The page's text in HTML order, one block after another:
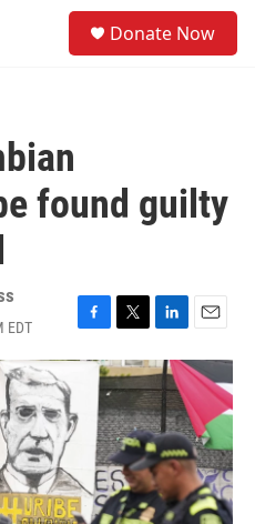
Donate Now
found guilty
EDT
F
a
b
k
T
w
i
t
t
e
r
L
i
n
k
e
d
I
n
E
m
a
i
l